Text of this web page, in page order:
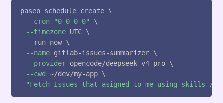
paseo schedule create \
--cron
"0 0 0 0"
\
--timezone UTC \
  --run-now
\
--name gitlab-issues-summarizer \
--provider opencode/deepseek-v4-pro \
--cwd
~/dev/my-app \
"Fetch Issues that asigned to me using skills /